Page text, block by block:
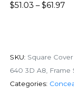
$51.03 – $61.97
SKU: Square
640 3D A8, Frame
Categories: